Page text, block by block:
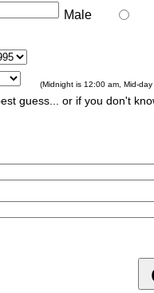
Male
(Midnight is 12:00 am, Mid-
guess... or if you don't